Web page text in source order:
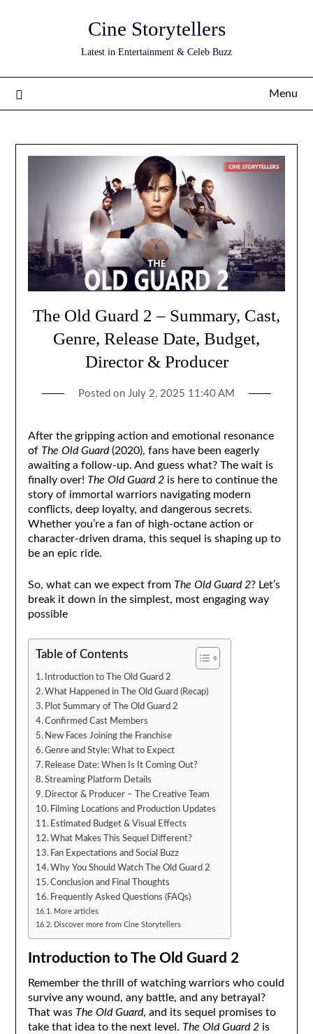
Cine Storytellers
Latest in Entertainment & Celeb Buzz
Menu
The Old Guard 2 – Summary, Cast,
Genre, Release Date, Budget,
Director & Producer
Posted on July 2, 2025 11:40 AM
After the gripping action and emotional resonance
of The Old Guard(2020), fans have been eagerly
awaiting a follow-up. And guess what? The wait is
finally over! The Old Guard 2is here to continue the
story of immortal warriors navigating modern
conflicts, deep loyalty, and dangerous secrets.
Whether you’re a fan of high-octane action or
character-driven drama, this sequel is shaping up to
be an epic ride.
So, what can we expect from The Old Guard 2? Let’s
break it down in the simplest, most engaging way
possible
Table of Contents
Introduction to The Old Guard 2
What Happened in The Old Guard (Recap)
Plot Summary of The Old Guard 2
Confirmed Cast Members
New Faces Joining the Franchise
Genre and Style: What to Expect
Release Date: When Is It Coming Out?
Streaming Platform Details
Director & Producer – The Creative Team
Filming Locations and Production Updates
Estimated Budget & Visual Effects
What Makes This Sequel Different?
Fan Expectations and Social Buzz
Why You Should Watch The Old Guard 2
Conclusion and Final Thoughts
Frequently Asked Questions (FAQs)
More articles
Discover more from Cine Storytellers
Introduction to The Old Guard 2
Remember the thrill of watching warriors who could
survive any wound, any battle, and any betrayal?
That was The Old Guard, and its sequel promises to
take that idea to the next level. The Old Guard 2is